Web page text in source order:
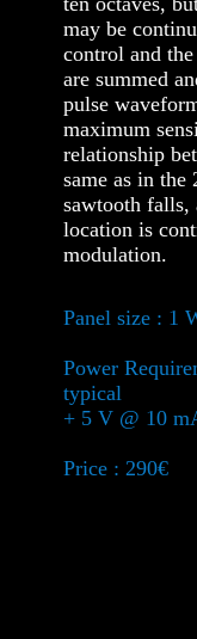
may be
control and
are summed
pulse
maximum
relationship
same as in the
sawtooth falls,
location is
modulation.
Panel size : 1
Power
typical
+ 5 V @ 10
Price : 290€